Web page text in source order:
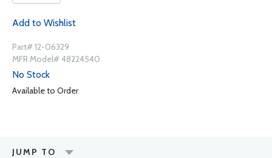
Add to Wishlist
Part# 12-06329
MFR Model# 48224540
No Stock
Available to Order
JUMP TO